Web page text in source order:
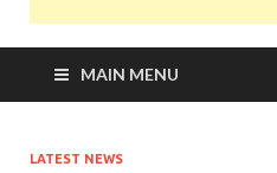
MAIN MENU
LATEST NEWS